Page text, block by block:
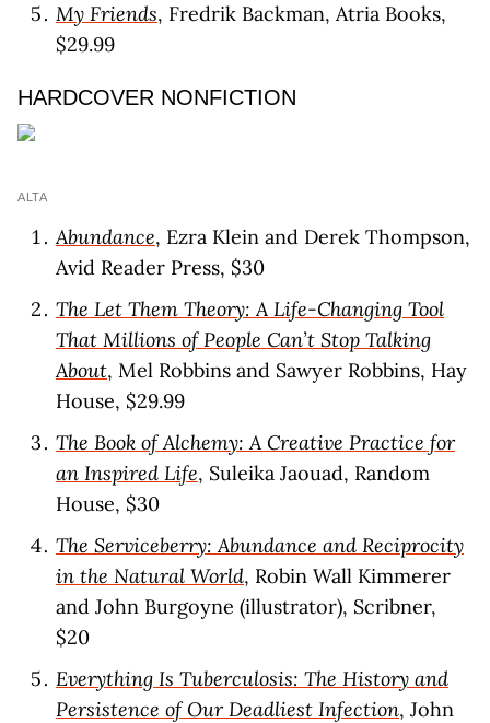
My Friends, Fredrik Backman, Atria Books,
$29.99
HARDCOVER NONFICTION
ALTA
Abundance, Ezra Klein and Derek Thompson,
Avid Reader Press, $30
The Let Them Theory: A Life-Changing Tool
That Millions of People Can’t Stop Talking
About, Mel Robbins and Sawyer Robbins, Hay
House, $29.99
The Book of Alchemy: A Creative Practice for
an Inspired Life, Suleika Jaouad, Random
House, $30
The Serviceberry: Abundance and Reciprocity
in the Natural World, Robin Wall Kimmerer
and John Burgoyne (illustrator), Scribner,
$20
Everything Is Tuberculosis: The History and
Persistence of Our Deadliest Infection, John